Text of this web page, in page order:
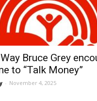
Bruce Grey
to “Talk Money”
- November 4, 2025